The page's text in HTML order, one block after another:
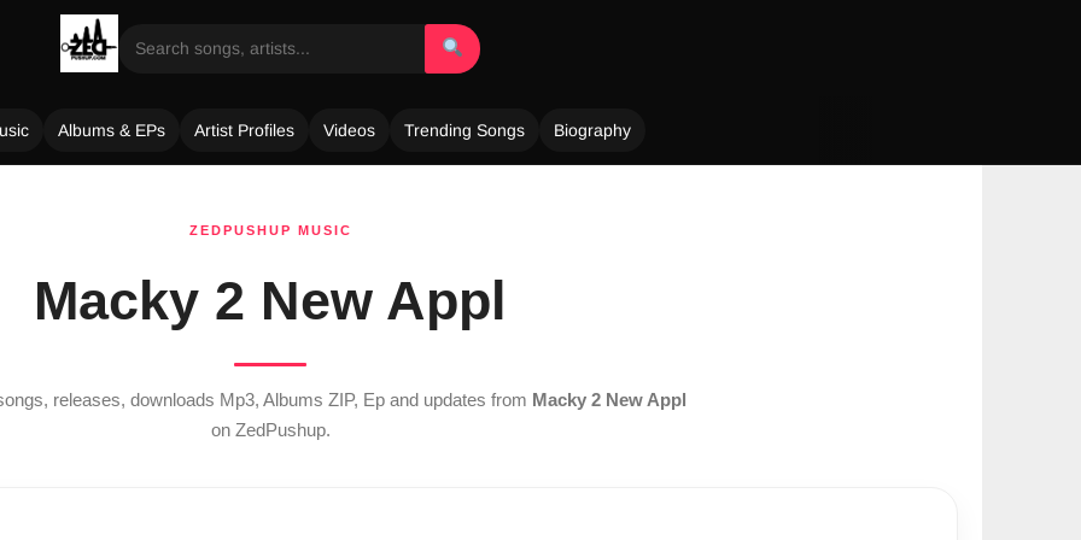
Albums & EPs Artist Profiles Videos Trending Songs Biography
ZEDPUSHUP MUSIC
Macky 2 New Appl
releases, downloads Mp3, Albums ZIP, Ep and updates from Macky 2 New Appl
on ZedPushup.